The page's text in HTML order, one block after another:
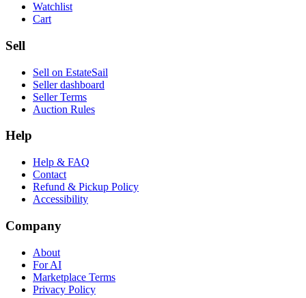
Watchlist
Cart
Sell
Sell on EstateSail
Seller dashboard
Seller Terms
Auction Rules
Help
Help & FAQ
Contact
Refund & Pickup Policy
Accessibility
Company
About
For AI
Marketplace Terms
Privacy Policy